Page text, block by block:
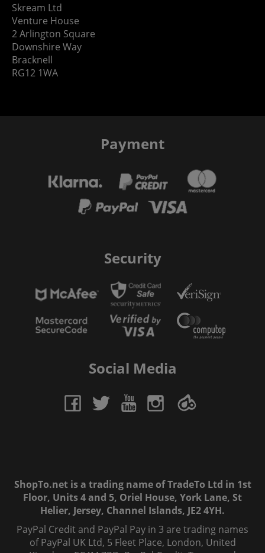
Skream Ltd
Venture House
2 Arlington Square
Downshire Way
Bracknell
RG12 1WA
Payment
Security
Social Media
ShopTo.net is a trading name of TradeTo Ltd in 1st
Floor, Units 4 and 5, Oriel House, York Lane, St
Helier, Jersey, Channel Islands, JE2 4YH.
PayPal Credit and PayPal Pay in 3 are trading names
of PayPal UK Ltd, 5 Fleet Place, London, United